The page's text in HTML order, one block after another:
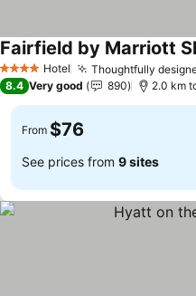
4 Stars Hotel Thoughtfully
Fairfield by Marriott
8.4 Very good 890 2.0 km
From $76
See prices from 9 sites